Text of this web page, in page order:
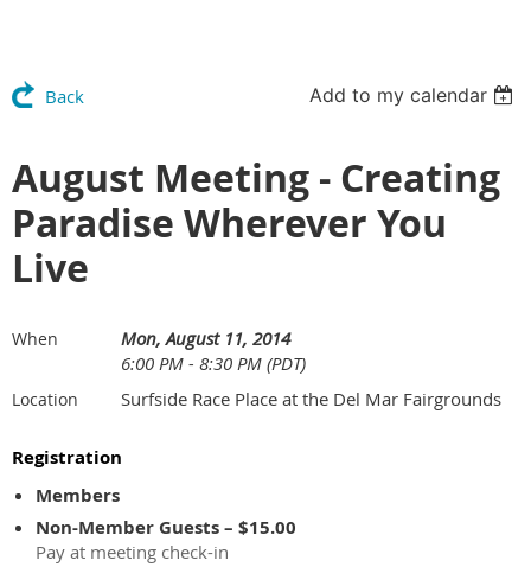
Back Add to my calendar
August Meeting - Creating
Paradise Wherever You
Live
When
Mon, August 11, 2014
6:00 PM - 8:30 PM (PDT)
Location Surfside Race Place at the Del Mar Fairgrounds
Registration
Members
Non-Member Guests – $15.00
Pay at meeting check-in